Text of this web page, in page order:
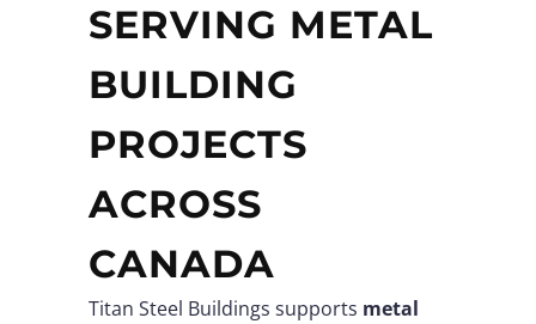
SERVING METAL
BUILDING
PROJECTS
ACROSS
CANADA
Titan Steel Buildings supports metal